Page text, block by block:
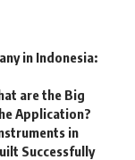
in Indonesia:
are the Big
Application?
in
Successfully